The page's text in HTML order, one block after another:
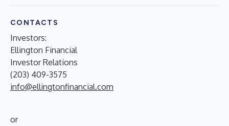
CONTACTS
Investors:
Ellington Financial
Investor Relations
(203) 409-3575
info@ellingtonfinancial.com
or